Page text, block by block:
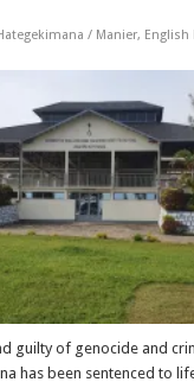
/ Manier, English
guilty of genocide and
has been sentenced to